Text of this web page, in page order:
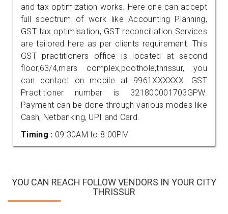
and tax optimization works. Here one can accept
full spectrum of work like Accounting Planning,
GST tax optimisation, GST reconciliation Services
are tailored here as per clients requirement. This
GST practitioners office is located at second
floor,63/4,mars complex,poothole,thrissur, you
can contact on mobile at 9961XXXXXX. GST
Practitioner number is 321800001703GPW.
Payment can be done through various modes like
Cash, Netbanking, UPI and Card.
Timing : 09.30AM to 8.00PM
YOU CAN REACH FOLLOW VENDORS IN YOUR CITY
THRISSUR